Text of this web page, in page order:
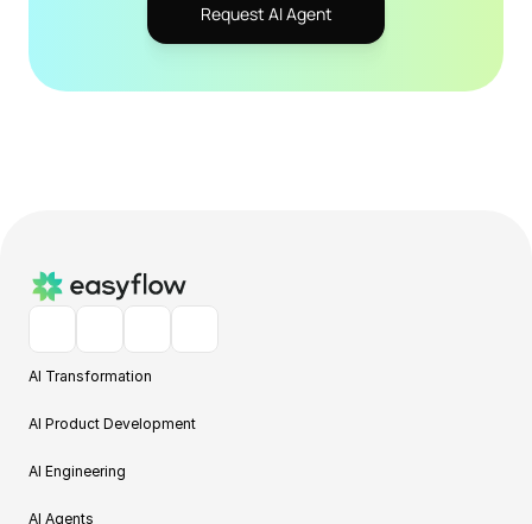
Request AI Agent
AI Transformation
AI Product Development
AI Engineering
AI Agents